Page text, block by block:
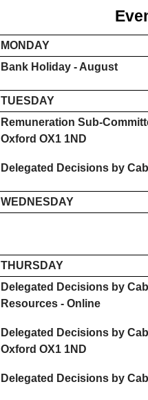
MONDAY
Bank Holiday - August
TUESDAY
Remuneration Sub-
Oxford OX1 1ND
Delegated Decisions by
WEDNESDAY
THURSDAY
Delegated Decisions by
Resources - Online
Delegated Decisions by
Oxford OX1 1ND
Delegated Decisions by